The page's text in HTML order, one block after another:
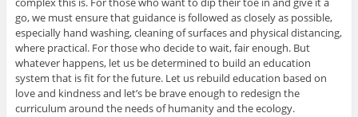
go, we must ensure that guidance is followed as closely as possible,
especially hand washing, cleaning of surfaces and physical distancing,
where practical. For those who decide to wait, fair enough. But
whatever happens, let us be determined to build an education
system that is fit for the future. Let us rebuild education based on
love and kindness and let’s be brave enough to redesign the
curriculum around the needs of humanity and the ecology.